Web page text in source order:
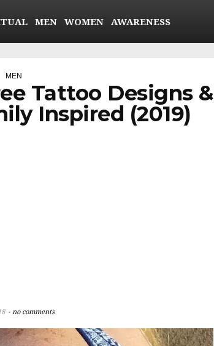
MEN WOMEN AWARENESS
MEN
Tattoo Designs &
Inspired (2019)
no comments